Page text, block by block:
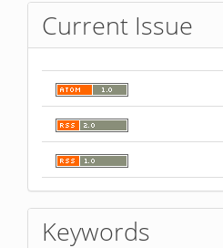
Current Issue
Keywords